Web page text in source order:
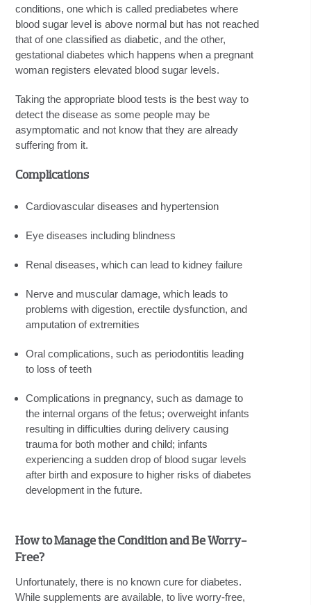
conditions, one which is called prediabetes where
blood sugar level is above normal but has not reached
that of one classified as diabetic, and the other,
gestational diabetes which happens when a pregnant
woman registers elevated blood sugar levels.
Taking the appropriate blood tests is the best way to
detect the disease as some people may be
asymptomatic and not know that they are already
suffering from it.
Complications
Cardiovascular diseases and hypertension
Eye diseases including blindness
Renal diseases, which can lead to kidney failure
Nerve and muscular damage, which leads to
problems with digestion, erectile dysfunction, and
amputation of extremities
Oral complications, such as periodontitis leading
to loss of teeth
Complications in pregnancy, such as damage to
the internal organs of the fetus; overweight infants
resulting in difficulties during delivery causing
trauma for both mother and child; infants
experiencing a sudden drop of blood sugar levels
after birth and exposure to higher risks of diabetes
development in the future.
How to Manage the Condition and Be Worry-
Free?
Unfortunately, there is no known cure for diabetes.
While supplements are available, to live worry-free,